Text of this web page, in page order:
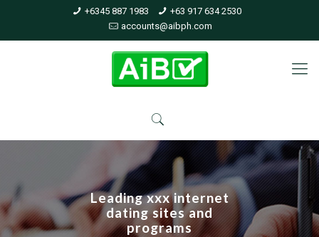
+6345 887 1983
+63 917 634 2530
accounts@aibph.com
Leading xxx internet
dating sites and
programs